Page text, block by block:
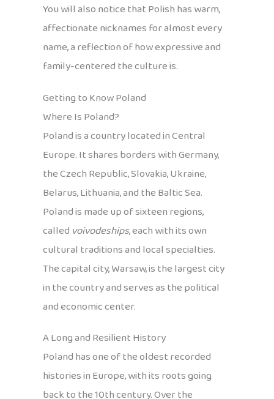
You will also notice that Polish has warm,
affectionate nicknames for almost every
name, a reflection of how expressive and
family-centered the culture is.
Getting to Know Poland
Where Is Poland?
Poland is a country located in Central
Europe. It shares borders with Germany,
the Czech Republic, Slovakia, Ukraine,
Belarus, Lithuania, and the Baltic Sea.
Poland is made up of sixteen regions,
called voivodeships, each with its own
cultural traditions and local specialties.
The capital city, Warsaw, is the largest city
in the country and serves as the political
and economic center.
A Long and Resilient History
Poland has one of the oldest recorded
histories in Europe, with its roots going
back to the 10th century. Over the